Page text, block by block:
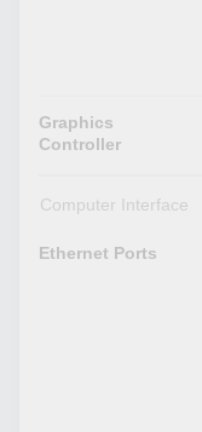
Graphics
Controller
Computer Interface
Ethernet Ports